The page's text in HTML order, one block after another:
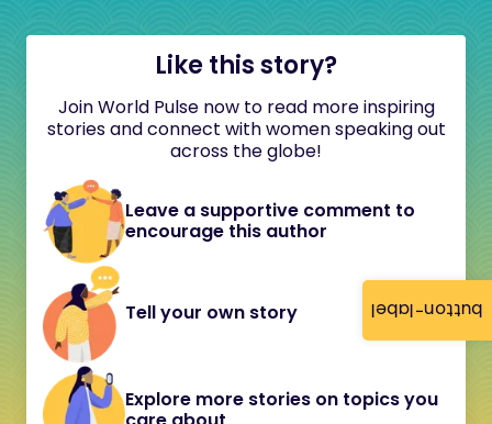
button-label
Like this story?
Join World Pulse now to read more inspiring
stories and connect with women speaking out
across the globe!
Leave a supportive comment to
encourage this author
Tell your own story
Explore more stories on topics you